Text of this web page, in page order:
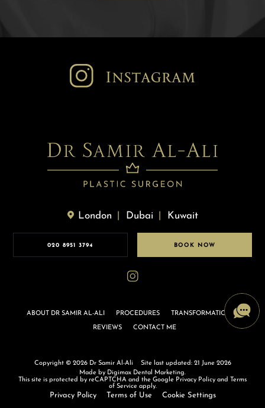
Instagram
London Dubai Kuwait
020 8951 3794 BOOK NOW
ABOUT DR SAMIR AL-ALI PROCEDURES TRANSFORMATIONS
REVIEWS CONTACT ME
Copyright © 2026 Dr Samir Al-Ali
Site last updated: 21 June 2026
Made by Digimax Dental Marketing.
This site is protected by reCAPTCHA and the Google Privacy Policy and
Terms
of Service apply.
Privacy Policy Terms of Use Cookie Settings